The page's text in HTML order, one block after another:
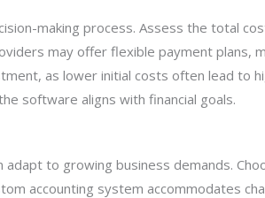
making process. Assess the total
may offer flexible payment plans,
as lower initial costs often lead to
software aligns with financial goals.
to growing business demands.
accounting system accommodates